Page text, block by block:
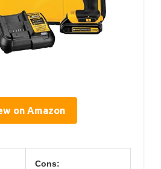
on Amazon
Cons: